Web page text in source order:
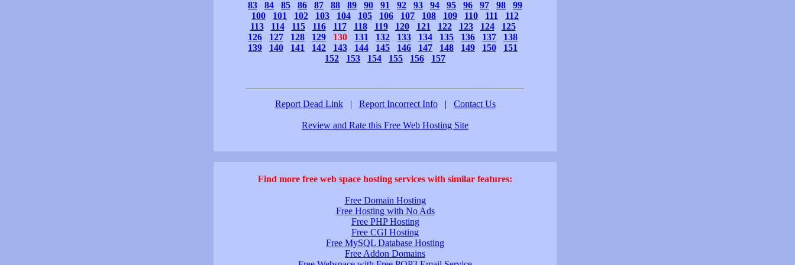
83 84 85 86 87 88 89 90 91 92 93 94 95 96 97 98
99
100
101 102 103 104 105 106 107 108 109 110 111
112
113
114 115 116 117 118 119 120 121 122 123 124
125
126
127 128 129 130 131 132 133 134 135 136 137
138
139
140 141 142 143 144 145 146 147 148 149 150
151
152
153 154 155 156 157
Report Dead Link | Report Incorrect Info | Contact Us
Review and Rate this Free Web Hosting Site
Find more free web space hosting services with similar features:
Free Domain Hosting
Free Hosting with No Ads
Free PHP Hosting
Free CGI Hosting
Free MySQL Database Hosting
Free Addon Domains